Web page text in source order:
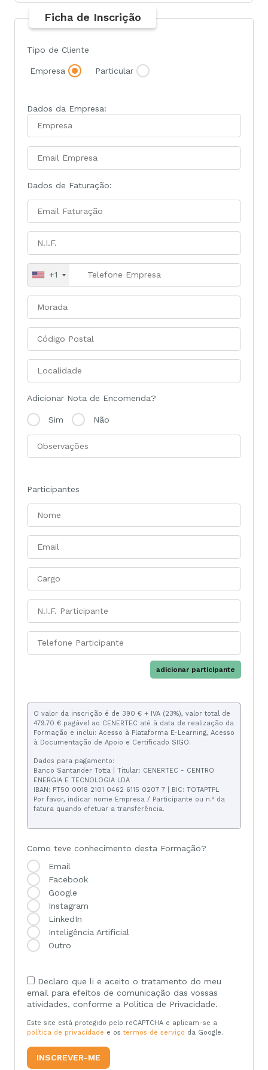
Ficha de Inscrição
Tipo de Cliente
Empresa Particular
Dados da Empresa:
Dados de Faturação:
+1
Adicionar Nota de Encomenda?
Sim Não
Participantes
adicionar participante
O valor da inscrição é de 390 € + IVA (23%), valor total de
479.70 € pagável ao CENERTEC até à data de realização da
Formação e inclui: Acesso à Plataforma E-Learning, Acesso
à Documentação de Apoio e Certificado SIGO.
Dados para pagamento:
Banco Santander Totta | Titular: CENERTEC - CENTRO
ENERGIA E TECNOLOGIA LDA
IBAN: PT50 0018 2101 0462 6115 0207 7 | BIC: TOTAPTPL
Por favor, indicar nome Empresa / Participante ou n.º da
fatura quando efetuar a transferência.
Como teve conhecimento desta Formação?
Email
Facebook
Google
Instagram
LinkedIn
Inteligência Artificial
Outro
Declaro que li e aceito o tratamento do meu
email para efeitos de comunicação das vossas
atividades, conforme a Política de Privacidade.
Este site está protegido pelo reCAPTCHA e aplicam-se a
política de privacidade e os termos de serviço da Google.